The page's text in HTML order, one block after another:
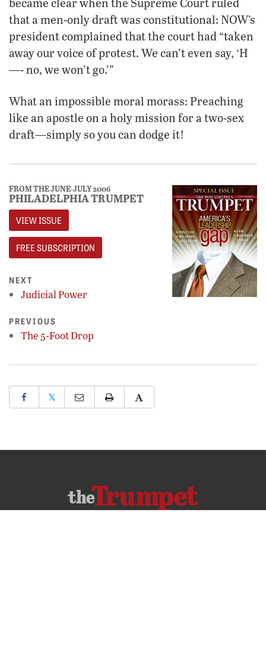
that a men-only draft was constitutional: NOW’s
president complained that the court had “taken
away our voice of protest. We can’t even say, ‘H
—- no, we won’t go.’”
What an impossible moral morass: Preaching
like an apostle on a holy mission for a two-sex
draft—simply so you can dodge it!
FROM THE JUNE-JULY 2006
PHILADELPHIA TRUMPET
VIEW ISSUE
FREE SUBSCRIPTION
NEXT
Judicial Power
PREVIOUS
The 5-Foot Drop
𝕏